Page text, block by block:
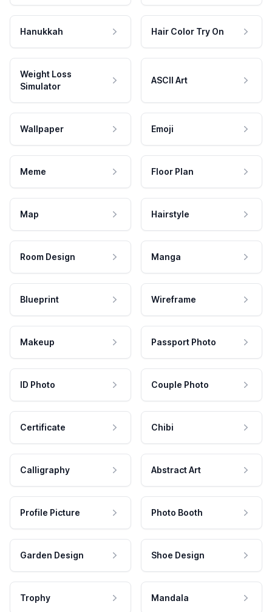
Hanukkah Hair Color Try On
Weight Loss
Simulator
ASCII Art
Wallpaper Emoji
Meme Floor Plan
Map Hairstyle
Room Design Manga
Blueprint Wireframe
Makeup Passport Photo
ID Photo Couple Photo
Certificate Chibi
Calligraphy Abstract Art
Profile Picture Photo Booth
Garden Design Shoe Design
Trophy Mandala